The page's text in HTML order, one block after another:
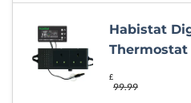
Habistat
Thermostat
£
99.99